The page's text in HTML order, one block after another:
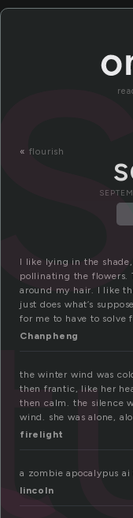
« flourish
I like lying in the
pollinating the flowers.
around my hair. I like
just does what’s
for me to have to solve
Chanpheng
the winter wind was
then frantic, like her
then calm. the silence
wind. she was alone,
firelight
a zombie apocalypus
lincoln